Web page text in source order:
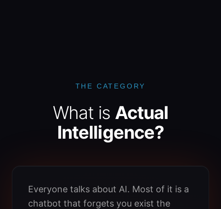
THE CATEGORY
What is Actual
Intelligence?
Everyone talks about AI. Most of it is a
chatbot that forgets you exist the